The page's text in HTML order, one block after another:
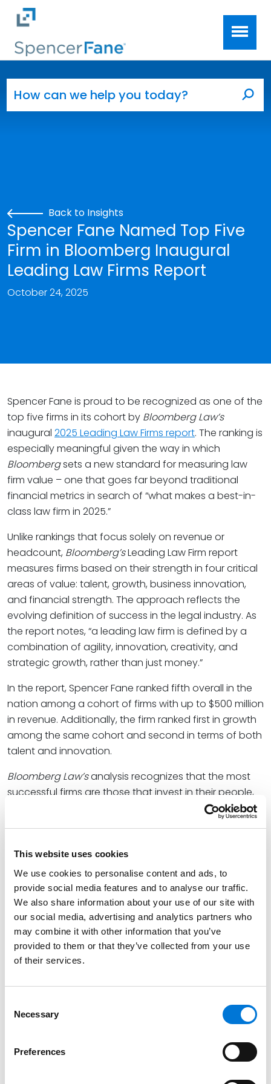
This website uses cookies
We use cookies to personalise content and ads, to
provide social media features and to analyse our traffic.
We also share information about your use of our site with
our social media, advertising and analytics partners who
may combine it with other information that you’ve
provided to them or that they’ve collected from your use
of their services.
Selection
Necessary
Preferences
Skip to main content
Back to Insights
Spencer Fane Named Top Five
Firm in Bloomberg Inaugural
Leading Law Firms Report
October 24, 2025
Spencer Fane is proud to be recognized as one of the
top five firms in its cohort by Bloomberg Law’s
inaugural 2025 Leading Law Firms report. The ranking is
especially meaningful given the way in which
Bloombergsets a new standard for measuring law
firm value – one that goes far beyond traditional
financial metrics in search of “what makes a best-in-
class law firm in 2025.”
Unlike rankings that focus solely on revenue or
headcount, Bloomberg’sLeading Law Firm report
measures firms based on their strength in four critical
areas of value: talent, growth, business innovation,
and financial strength. The approach reflects the
evolving definition of success in the legal industry. As
the report notes, “a leading law firm is defined by a
combination of agility, innovation, creativity, and
strategic growth, rather than just money.”
In the report, Spencer Fane ranked fifth overall in the
nation among a cohort of firms with up to $500 million
in revenue. Additionally, the firm ranked first in growth
among the same cohort and second in terms of both
talent and innovation.
Bloomberg Law’sanalysis recognizes that the most
successful firms are those that invest in their people,
embrace technological change, and plan
strategically for the future. In today’s rapidly changing
of a best-in-class law firm.
“Leading Law Firms starts from the idea that what a
successful firm looks like today is very different than
what a successful firm looked like 25 years ago,”
Bloombergreported. “And as the legal world
continues to change, we expect the metrics that
measure winners will change as well.”
Spencer Fane earned its place on the ranking as a
new internal organizational structure that abandons
law firm for a design intended to nurture a culture of
empowerment, autonomy, and accountability.